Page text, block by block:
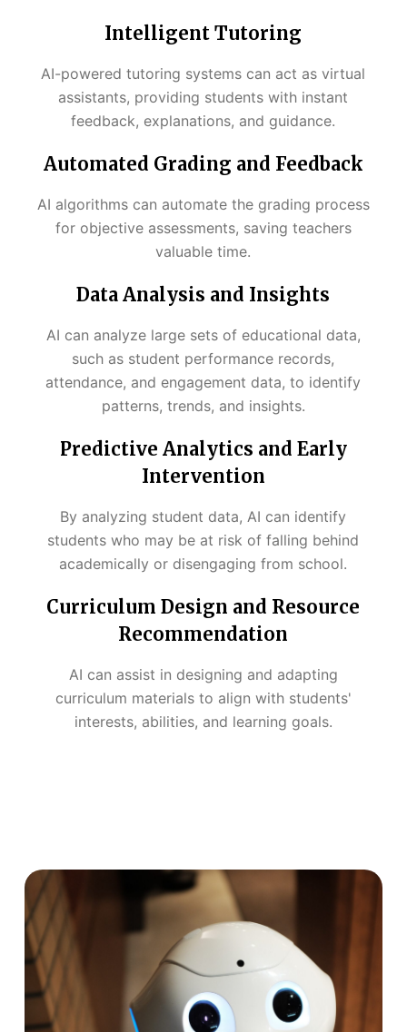
Intelligent Tutoring
AI-powered tutoring systems can act as virtual
assistants, providing students with instant
feedback, explanations, and guidance.
Automated Grading and Feedback
AI algorithms can automate the grading process
for objective assessments, saving teachers
valuable time.
Data Analysis and Insights
AI can analyze large sets of educational data,
such as student performance records,
attendance, and engagement data, to identify
patterns, trends, and insights.
Predictive Analytics and Early
Intervention
By analyzing student data, AI can identify
students who may be at risk of falling behind
academically or disengaging from school.
Curriculum Design and Resource
Recommendation
AI can assist in designing and adapting
curriculum materials to align with students'
interests, abilities, and learning goals.